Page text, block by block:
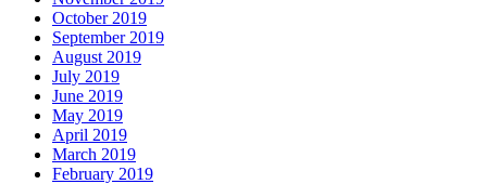
October 2019
September 2019
August 2019
July 2019
June 2019
May 2019
April 2019
March 2019
February 2019